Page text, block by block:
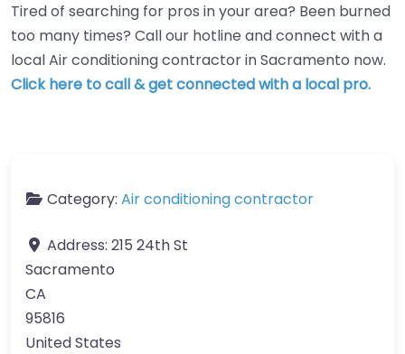
Tired of searching for pros in your area? Been burned
too many times? Call our hotline and connect with a
local Air conditioning contractor in Sacramento now.
Click here to call & get connected with a local pro.
Category: Air conditioning contractor
Address: 215 24th St
Sacramento
CA
95816
United States